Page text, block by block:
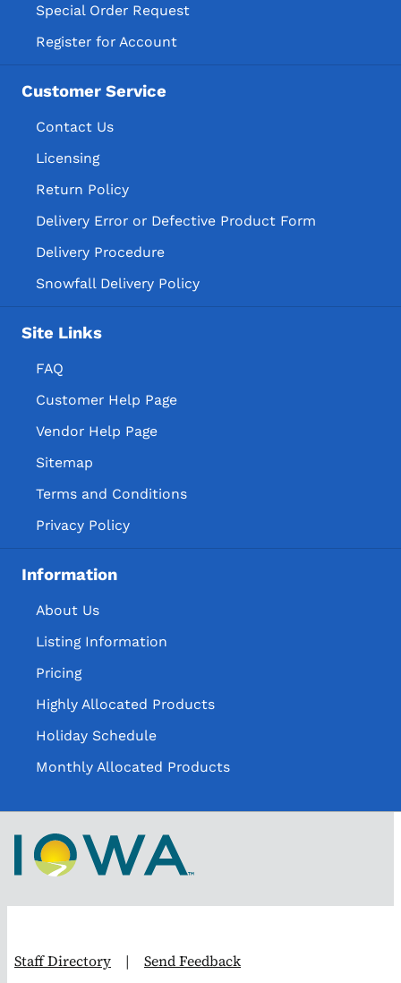
Special Order Request
Register for Account
Customer Service
Contact Us
Licensing
Return Policy
Delivery Error or Defective Product Form
Delivery Procedure
Snowfall Delivery Policy
Site Links
FAQ
Customer Help Page
Vendor Help Page
Sitemap
Terms and Conditions
Privacy Policy
Information
About Us
Listing Information
Pricing
Highly Allocated Products
Holiday Schedule
Monthly Allocated Products
Staff Directory | Send Feedback